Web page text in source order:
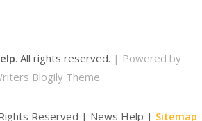
. All rights reserved. | Powered by
Blogily Theme
Reserved | News Help | Sitemap